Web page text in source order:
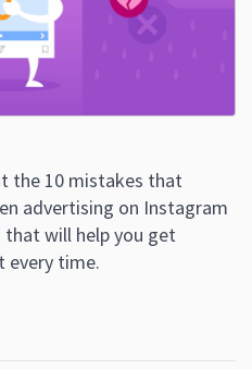
the 10 mistakes that
advertising on Instagram
will help you get
every time.